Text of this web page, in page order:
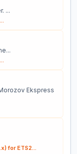
...
Ekspress
for ETS2...